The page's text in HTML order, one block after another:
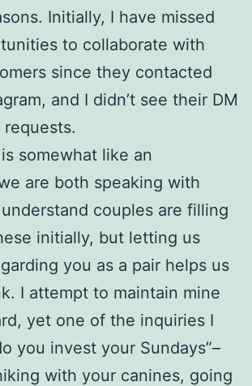
Initially, I have missed
to collaborate with
since they contacted
and I didn’t see their DM
somewhat like an
are both speaking with
couples are filling
initially, but letting us
you as a pair helps us
I attempt to maintain mine
yet one of the inquiries I
you invest your Sundays”–
with your canines, going